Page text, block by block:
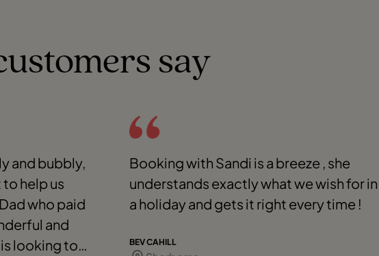
say
and bubbly,
help us
who paid
and
looking to
Booking with Sandi is a breeze , she
understands exactly what we wish for in
a holiday and gets it right every time !
BEV CAHILL